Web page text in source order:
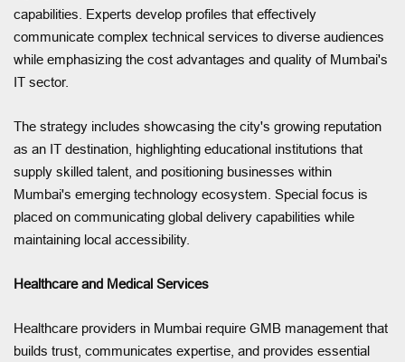
capabilities. Experts develop profiles that effectively
communicate complex technical services to diverse audiences
while emphasizing the cost advantages and quality of Mumbai's
IT sector.
The strategy includes showcasing the city's growing reputation
as an IT destination, highlighting educational institutions that
supply skilled talent, and positioning businesses within
Mumbai's emerging technology ecosystem. Special focus is
placed on communicating global delivery capabilities while
maintaining local accessibility.
Healthcare and Medical Services
Healthcare providers in Mumbai require GMB management that
builds trust, communicates expertise, and provides essential